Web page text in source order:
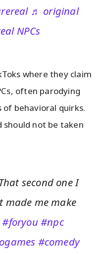
♬ original
NPCs
where they claim
often parodying
of behavioral quirks.
should not be taken
That second one I
made me make
#foryou#npc
#comedy